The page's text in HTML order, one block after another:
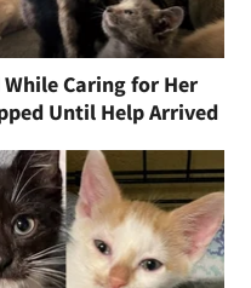
Caring for Her
Until Help Arrived